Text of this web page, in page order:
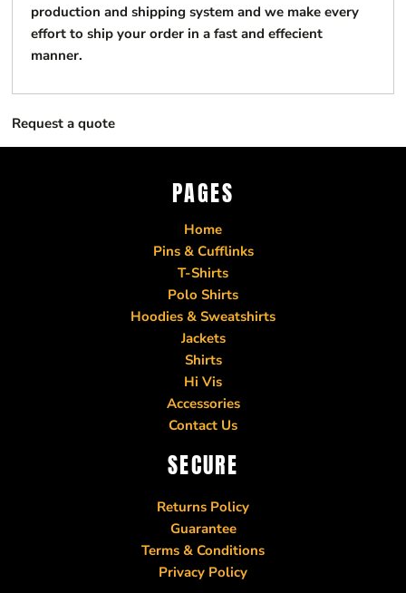
production and shipping system and we make every
effort to ship your order in a fast and effecient
manner.
Request a quote
PAGES
Home
Pins & Cufflinks
T-Shirts
Polo Shirts
Hoodies & Sweatshirts
Jackets
Shirts
Hi Vis
Accessories
Contact Us
SECURE
Returns Policy
Guarantee
Terms & Conditions
Privacy Policy